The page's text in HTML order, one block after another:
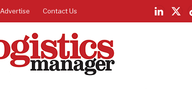
Advertise Contact Us
LinkedIn
X